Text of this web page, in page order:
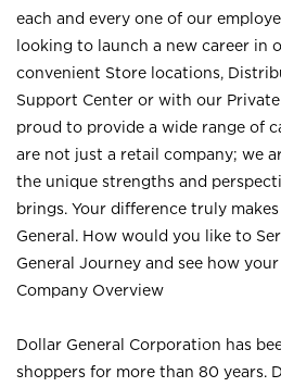
each and every one of our
looking to launch a new career in
convenient Store locations,
Support Center or with our Private
proud to provide a wide range of
are not just a retail company; we
the unique strengths and
brings. Your difference truly
General. How would you like to
General Journey and see how
Company Overview
Dollar General Corporation has
shoppers for more than 80 years.